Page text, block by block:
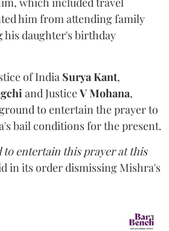
him from attending family
daughter's birthday
of India Surya Kant,
and JusticeV Mohana,
to entertain the prayer to
bail conditions for the present.
to entertain this prayer at this
in its order dismissing Mishra's